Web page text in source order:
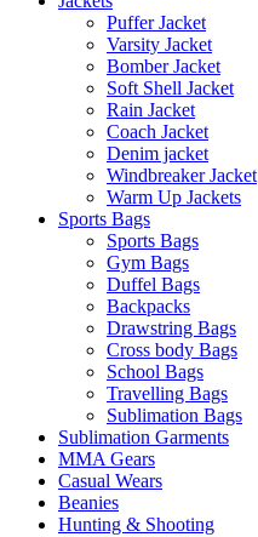
Puffer Jacket
Varsity Jacket
Bomber Jacket
Soft Shell Jacket
Rain Jacket
Coach Jacket
Denim jacket
Windbreaker Jacket
Warm Up Jackets
Sports Bags
Sports Bags
Gym Bags
Duffel Bags
Backpacks
Drawstring Bags
Cross body Bags
School Bags
Travelling Bags
Sublimation Bags
Sublimation Garments
MMA Gears
Casual Wears
Beanies
Hunting & Shooting